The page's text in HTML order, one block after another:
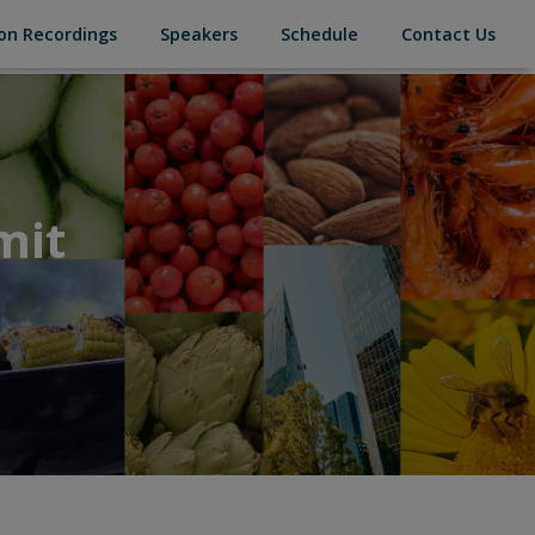
Recordings(current)Speakers(current)Schedule (current)Contact Us